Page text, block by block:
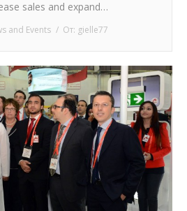
sales and expand…
and Events От: gielle77